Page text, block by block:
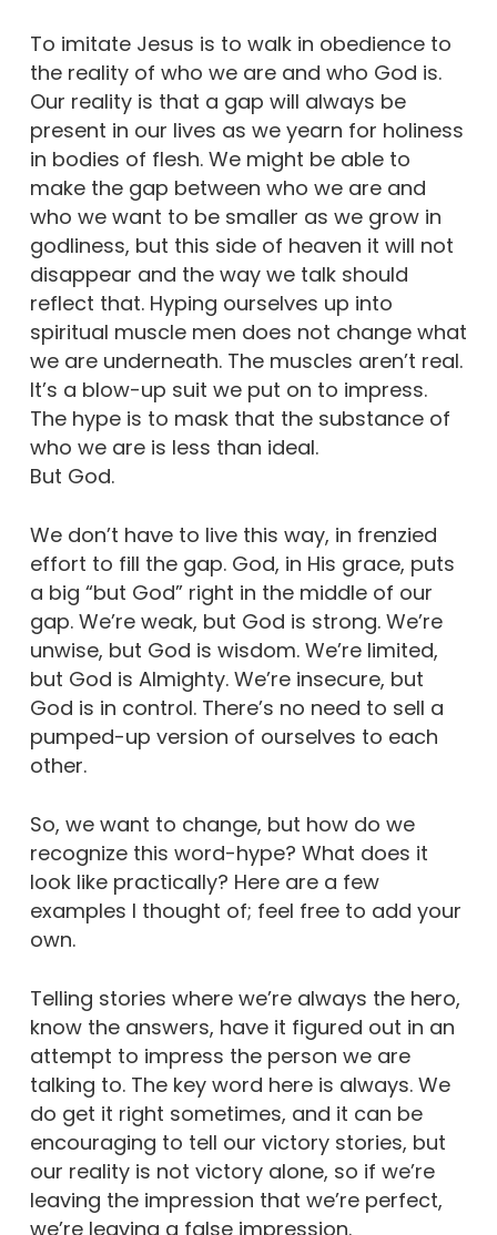
To imitate Jesus is to walk in obedience to
the reality of who we are and who God is.
Our reality is that a gap will always be
present in our lives as we yearn for holiness
in bodies of flesh. We might be able to
make the gap between who we are and
who we want to be smaller as we grow in
godliness, but this side of heaven it will not
disappear and the way we talk should
reflect that. Hyping ourselves up into
spiritual muscle men does not change what
we are underneath. The muscles aren’t real.
It’s a blow-up suit we put on to impress.
The hype is to mask that the substance of
who we are is less than ideal.
But God.
We don’t have to live this way, in frenzied
effort to fill the gap. God, in His grace, puts
a big “but God” right in the middle of our
gap. We’re weak, but God is strong. We’re
unwise, but God is wisdom. We’re limited,
but God is Almighty. We’re insecure, but
God is in control. There’s no need to sell a
pumped-up version of ourselves to each
other.
So, we want to change, but how do we
recognize this word-hype? What does it
look like practically? Here are a few
examples I thought of; feel free to add your
own.
Telling stories where we’re always the hero,
know the answers, have it figured out in an
attempt to impress the person we are
talking to. The key word here is always. We
do get it right sometimes, and it can be
encouraging to tell our victory stories, but
our reality is not victory alone, so if we’re
leaving the impression that we’re perfect,
we’re leaving a false impression.